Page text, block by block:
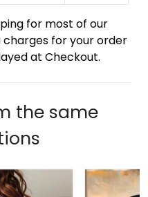
for most of our
charges for your order
at Checkout.
the same